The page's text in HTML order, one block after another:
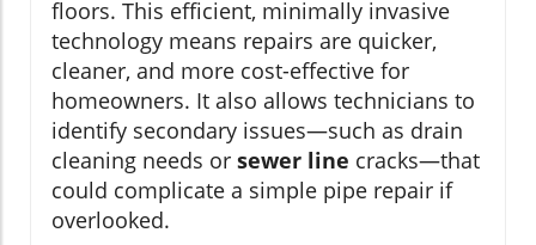
floors. This efficient, minimally invasive
technology means repairs are quicker,
cleaner, and more cost-effective for
homeowners. It also allows technicians to
identify secondary issues—such as drain
cleaning needs or sewer line cracks—that
could complicate a simple pipe repair if
overlooked.